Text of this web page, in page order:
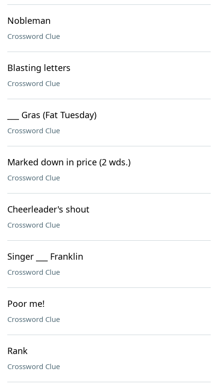
Nobleman
Crossword Clue
Blasting letters
Crossword Clue
___ Gras (Fat Tuesday)
Crossword Clue
Marked down in price (2 wds.)
Crossword Clue
Cheerleader's shout
Crossword Clue
Singer ___ Franklin
Crossword Clue
Poor me!
Crossword Clue
Rank
Crossword Clue